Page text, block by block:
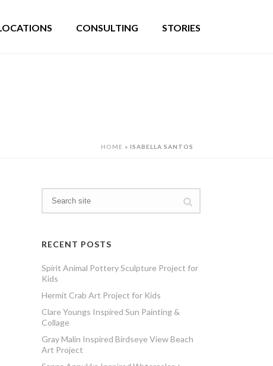
CONSULTING STORIES
HOME » ISABELLA SANTOS
RECENT POSTS
Spirit Animal Pottery Sculpture Project for
Kids
Hermit Crab Art Project for Kids
Clare Youngs Inspired Sun Painting &
Collage
Gray Malin Inspired Birdseye View Beach
Art Project